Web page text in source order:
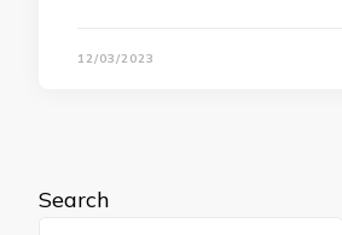
12/03/2023
Search